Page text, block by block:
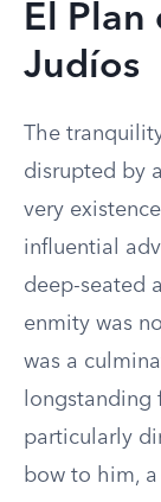
El Plan
Judíos
The
disrupted by
very
influential
deep-seated
enmity was
was a
longstanding
particularly
bow to him,